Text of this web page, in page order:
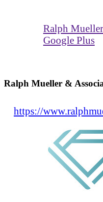
Ralph
Google Plus
Ralph Mueller &
https://